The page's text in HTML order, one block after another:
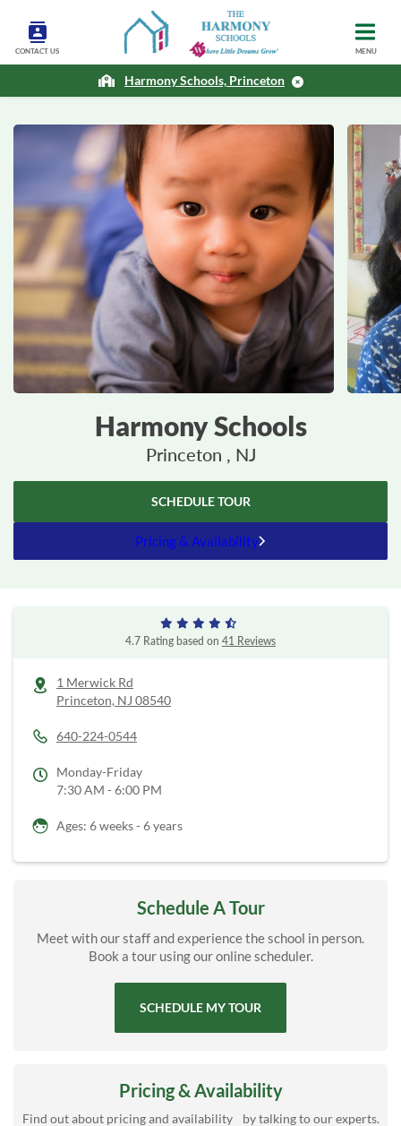
CONTACT US MENU
Harmony Schools, Princeton
Harmony Schools
Princeton , NJ
SCHEDULE TOUR
Pricing & Availability
4.7 Rating based on 41 Reviews
1 Merwick Rd
Princeton, NJ 08540
640-224-0544
Monday-Friday
7:30 AM - 6:00 PM
Ages: 6 weeks - 6 years
Schedule A Tour
Meet with our staff and experience the school in person.
Book a tour using our online scheduler.
SCHEDULE MY TOUR
Pricing & Availability
Find out about pricing and availability by talking to our experts.